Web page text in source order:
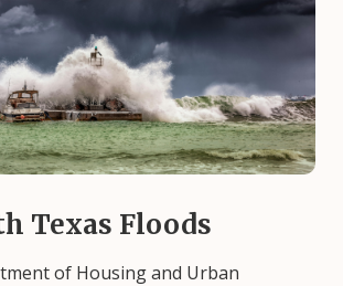
Texas Floods
of Housing and Urban